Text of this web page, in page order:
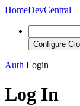
HomeDevCentral
Configure
Auth Login
Log In